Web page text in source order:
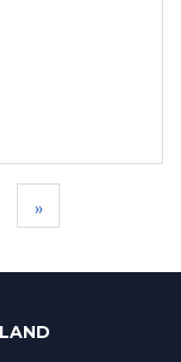
››